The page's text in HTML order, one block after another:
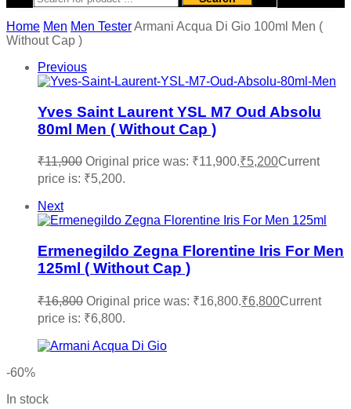
Home Men Men TesterArmani Acqua Di Gio 100ml Men (
Without Cap )
Previous
Yves Saint Laurent YSL M7 Oud Absolu
80ml Men ( Without Cap )
₹11,900 Original price was: ₹11,900.₹5,200Current
price is: ₹5,200.
Next
Ermenegildo Zegna Florentine Iris For Men
125ml ( Without Cap )
₹16,800 Original price was: ₹16,800.₹6,800Current
price is: ₹6,800.
-60%
In stock